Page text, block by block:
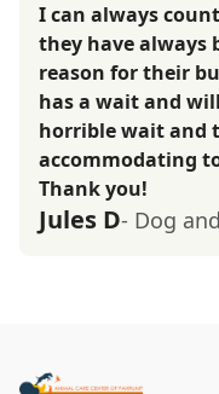
I can always
they have always
reason for their
has a wait and
horrible wait and
accommodating
Thank you!
Jules D- Dog